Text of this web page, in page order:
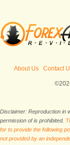
About Us Contact
Disclaimer: Reproduction in
permission of is prohibited.
for to provide the following
not provided by an